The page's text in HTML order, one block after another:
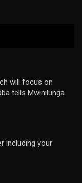
will focus on
tells Mwinilunga
including your